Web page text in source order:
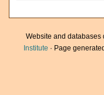
Website and
Institute · Page